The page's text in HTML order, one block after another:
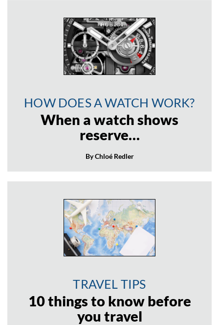
HOW DOES A WATCH WORK?
When a watch shows
reserve…
By Chloé Redler
TRAVEL TIPS
10 things to know before
you travel